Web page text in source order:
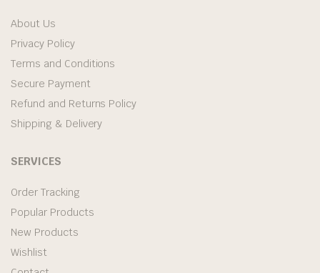
About Us
Privacy Policy
Terms and Conditions
Secure Payment
Refund and Returns Policy
Shipping & Delivery
SERVICES
Order Tracking
Popular Products
New Products
Wishlist